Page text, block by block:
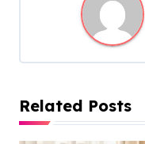
a
i
Related Posts